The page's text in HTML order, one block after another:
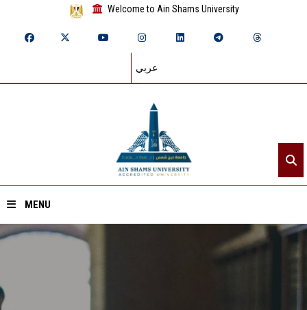
Welcome to Ain Shams University
عربي
MENU
Home